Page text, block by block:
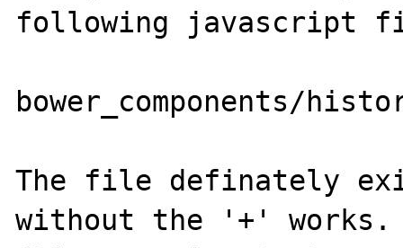
following javascript
bower_components/
The file definately
without the '+' works.